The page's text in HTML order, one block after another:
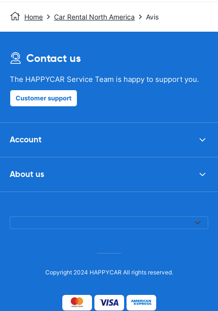
Home Car Rental North America Avis
Contact us
The HAPPYCAR Service Team is happy to support you.
Customer support
Account
About us
Copyright 2024 HAPPYCAR All rights reserved.